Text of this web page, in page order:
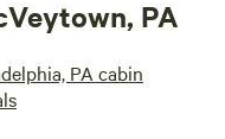
PA
PA cabin